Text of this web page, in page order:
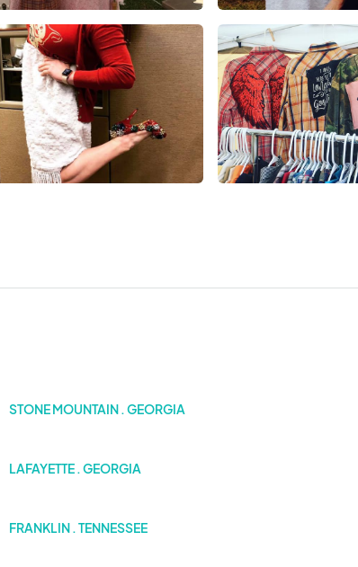
STONE MOUNTAIN . GEORGIA
LAFAYETTE . GEORGIA
FRANKLIN . TENNESSEE